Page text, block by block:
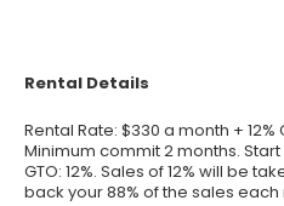
Rental Details
Rental Rate: $330 a month + 12%
Minimum commit 2 months.
GTO: 12%. Sales of 12% will be
back your 88% of the sales each